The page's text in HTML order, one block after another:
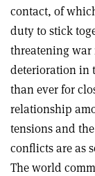
contact, of
duty to stick
threatening war
deterioration in
than ever for
relationship
tensions and
conflicts are as
The world